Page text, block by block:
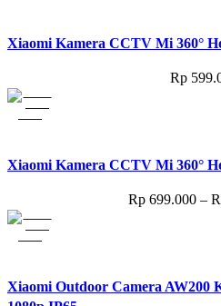
Xiaomi Kamera CCTV Mi 360°
Rp
Xiaomi Kamera CCTV Mi 360°
Rp 699.000 –
Xiaomi Outdoor Camera AW200